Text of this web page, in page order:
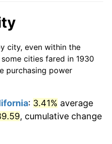
1.92%
0.75%
-0.37%
$199,971.26
$999,856.29dollars
today
today
city, even within the
cities fared in 1930
purchasing power
: 3.41% average
, cumulative change